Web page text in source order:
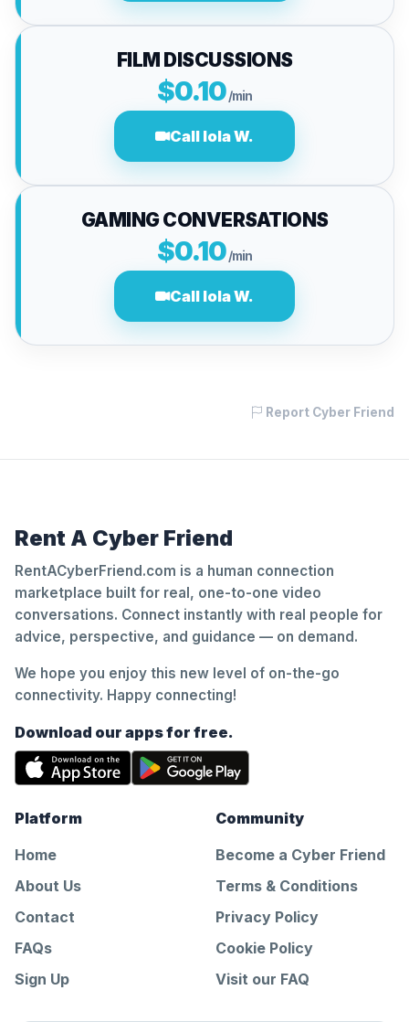
FILM DISCUSSIONS
$0.10/min
Call lola W.
GAMING CONVERSATIONS
$0.10/min
Call lola W.
Report Cyber Friend
Rent A Cyber Friend
RentACyberFriend.com is a human connection
marketplace built for real, one-to-one video
conversations. Connect instantly with real people for
advice, perspective, and guidance — on demand.
We hope you enjoy this new level of on-the-go
connectivity. Happy connecting!
Download our apps for free.
Platform
Home
About Us
Contact
FAQs
Sign Up
Community
Become a Cyber Friend
Terms & Conditions
Privacy Policy
Cookie Policy
Visit our FAQ